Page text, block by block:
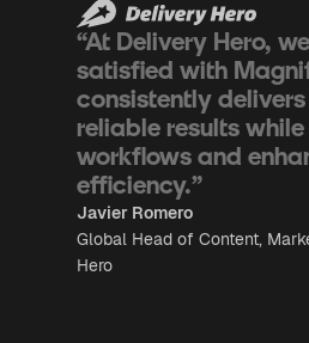
“At Delivery Hero,
satisfied with
consistently
reliable results
workflows and
efficiency.”
Javier Romero
Global Head of Content,
Hero